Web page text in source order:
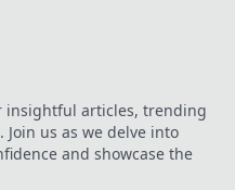
insightful articles, trending
us as we delve into
and showcase the